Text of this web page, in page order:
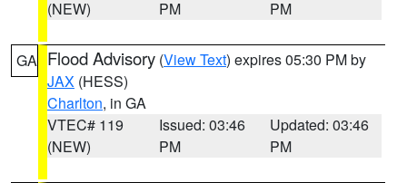
(NEW)
PM
PM
GA Flood Advisory (View Text) expires 05:30 PM by
JAX (HESS)
Charlton, in GA
VTEC# 119
(NEW)
Issued: 03:46
PM
Updated: 03:46
PM